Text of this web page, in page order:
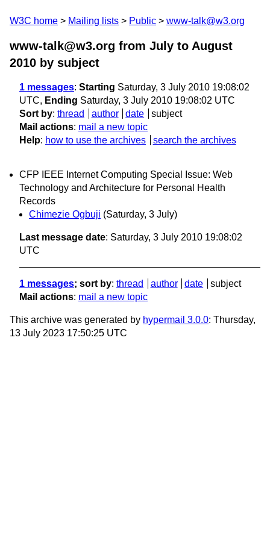
W3C home Mailing lists Public www-talk@w3.org
www-talk@w3.org from July to August
2010 by subject
1 messages: Starting Saturday, 3 July 2010 19:08:02
UTC, Ending Saturday, 3 July 2010 19:08:02 UTC
Sort by: thread author date
subject
Mail actions: mail a new topic
Help: how to use the archives search the archives
CFP IEEE Internet Computing Special Issue: Web
Technology and Architecture for Personal Health
Records
Chimezie Ogbuji (Saturday, 3 July)
Last message date: Saturday, 3 July 2010 19:08:02
UTC
1 messages; sort by: thread author date
subject
Mail actions: mail a new topic
This archive was generated by hypermail 3.0.0: Thursday,
13 July 2023 17:50:25 UTC